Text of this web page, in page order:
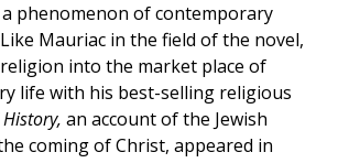
a phenomenon of contemporary
Mauriac in the field of the novel,
into the market place of
life with his best-selling religious
an account of the Jewish
coming of Christ, appeared in